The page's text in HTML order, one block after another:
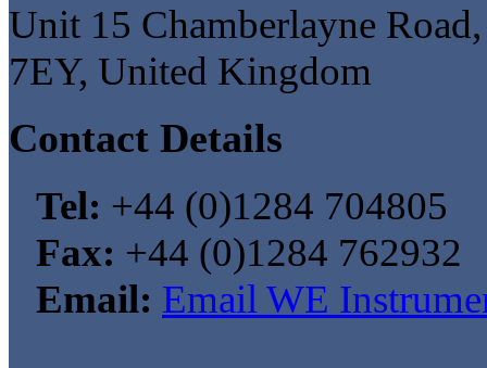
Unit 15 Chamberlayne
7EY, United Kingdom
Contact Details
Tel: +44 (0)1284 704805
Fax: +44 (0)1284 762932
Email: Email WE